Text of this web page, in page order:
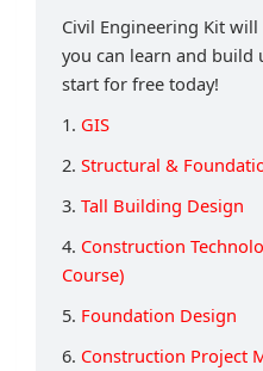
Civil Engineering Kit
you can learn and build
start for free today!
1. GIS
2. Structural &
3. Tall Building Design
4. Construction
Course)
5. Foundation Design
6. Construction Project